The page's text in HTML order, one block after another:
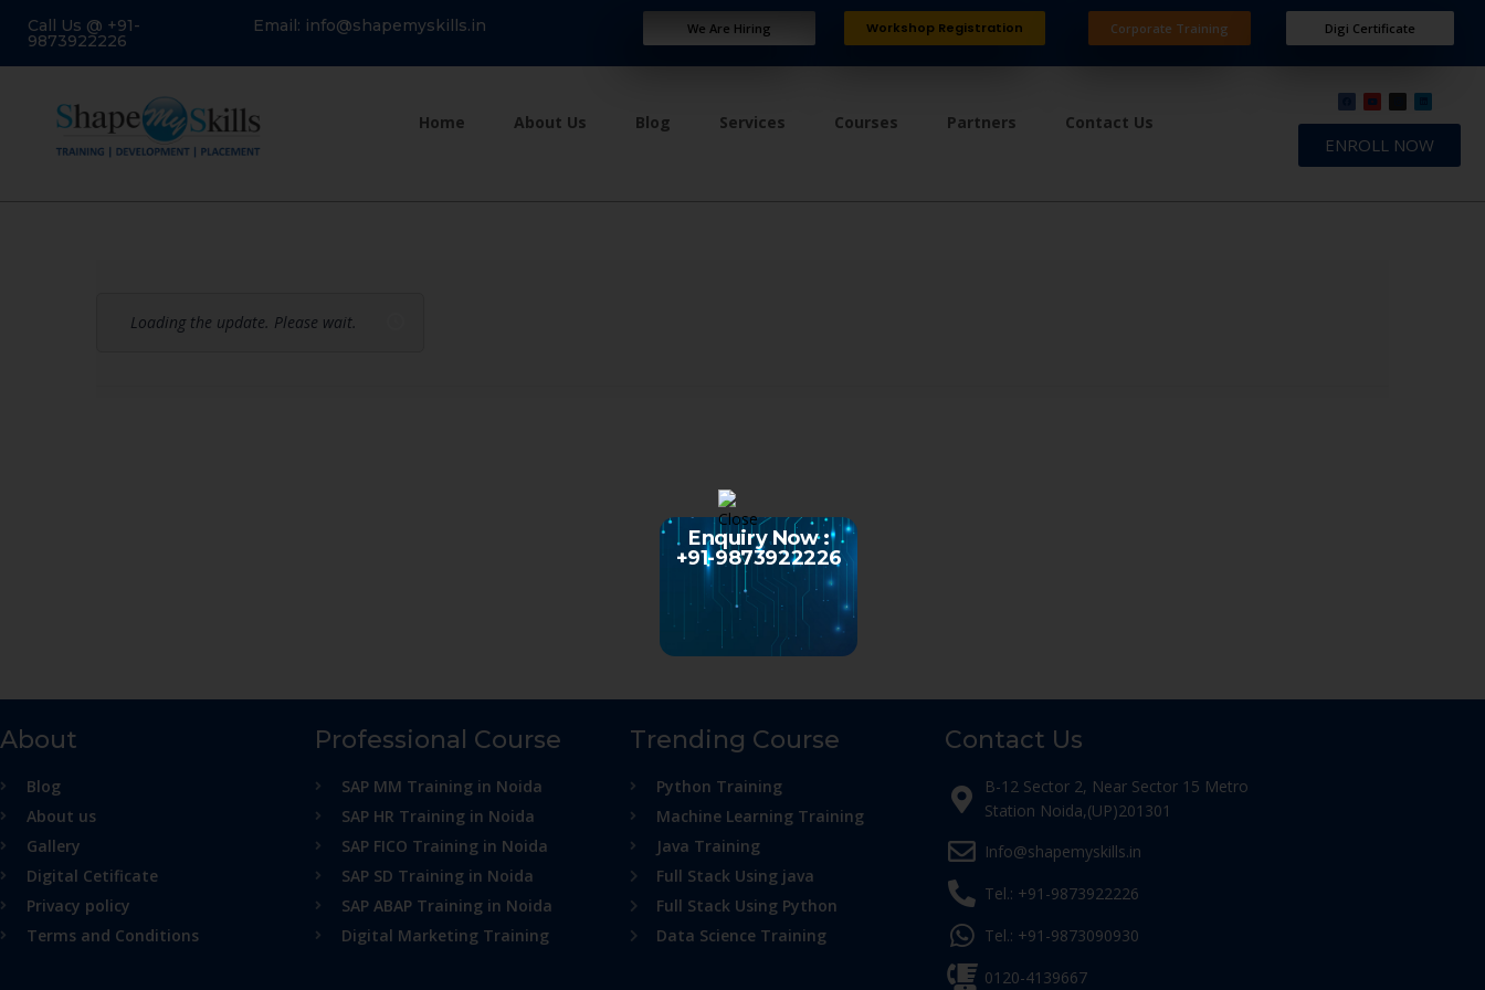
Call Us @ +91-
9873922226
Email: info@shapemyskills.in We Are Hiring Workshop Registration Corporate Training Digi Certificate
Home About Us Blog Services Courses Partners Contact Us
ENROLL NOW
Loading the update. Please wait.
About
Blog
About us
Gallery
Digital Cetificate
Privacy policy
Terms and Conditions
Professional Course
SAP MM Training in Noida
SAP HR Training in Noida
SAP FICO Training in Noida
SAP SD Training in Noida
SAP ABAP Training in Noida
Digital Marketing Training
Trending Course
Python Training
Machine Learning Training
Java Training
Full Stack Using java
Full Stack Using Python
Data Science Training
Contact Us
B-12 Sector 2, Near Sector 15 Metro
Station Noida,(UP)201301
Info@shapemyskills.in
Tel.: +91-9873922226
Tel.: +91-9873090930
0120-4139667
Enquiry Now :
+91-9873922226